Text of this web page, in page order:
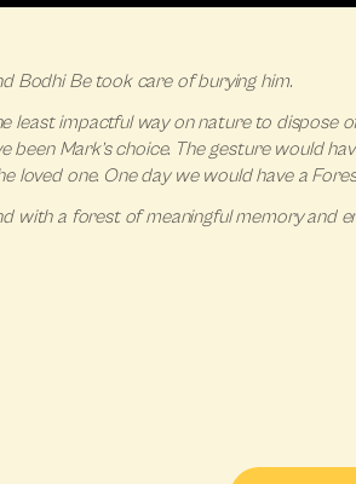
Bodhi Be took care of burying him.
least impactful way on nature to dispose
been Mark’s choice. The gesture would
loved one. One day we would have a
with a forest of meaningful memory and